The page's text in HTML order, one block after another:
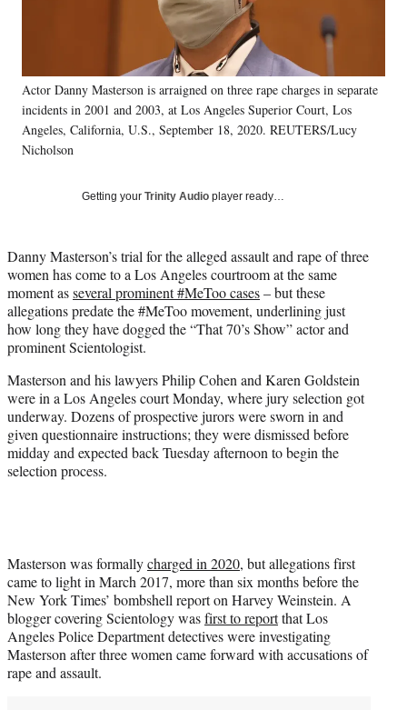
k
r
l
y
T
w
)
n
Actor Danny Masterson is arraigned on three rape charges in separate
incidents in 2001 and 2003, at Los Angeles Superior Court, Los
Angeles, California, U.S., September 18, 2020. REUTERS/Lucy
Nicholson
Getting your Trinity Audio player ready…
Danny Masterson’s trial for the alleged assault and rape of three
women has come to a Los Angeles courtroom at the same
moment asseveral prominent #MeToo cases– but these
allegations predate the #MeToo movement, underlining just
how long they have dogged the “That 70’s Show” actor and
prominent Scientologist.
Masterson and his lawyers Philip Cohen and Karen Goldstein
were in a Los Angeles court Monday, where jury selection got
underway. Dozens of prospective jurors were sworn in and
given questionnaire instructions; they were dismissed before
midday and expected back Tuesday afternoon to begin the
selection process.
Masterson was formallycharged in 2020, but allegations first
came to light in March 2017, more than six months before the
New York Times’ bombshell report on Harvey Weinstein. A
blogger covering Scientology wasfirst to reportthat Los
Angeles Police Department detectives were investigating
Masterson after three women came forward with accusations of
rape and assault.